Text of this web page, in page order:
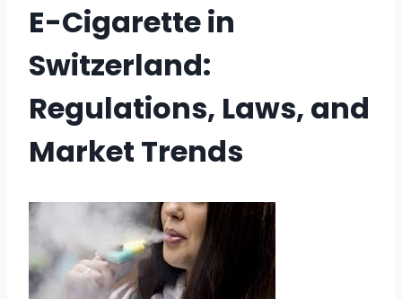
E-Cigarette in
Switzerland:
Regulations, Laws, and
Market Trends